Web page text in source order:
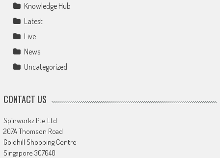
Knowledge Hub
Latest
Live
News
Uncategorized
CONTACT US
Spinworkz Pte Ltd
207A Thomson Road
Goldhill Shopping Centre
Singapore 307640